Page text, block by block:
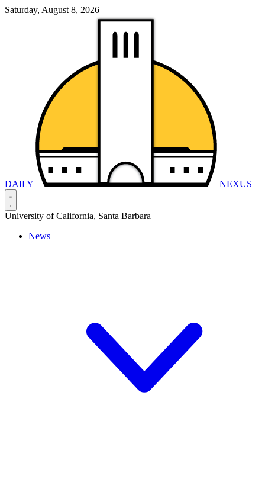
Saturday, August 8, 2026
DAILY NEXUS
University of California, Santa Barbara
News